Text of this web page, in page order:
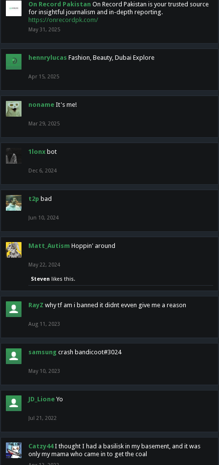
On Record Pakistan On Record Pakistan is your trusted source
for insightful journalism and in-depth reporting.
https://onrecordpk.com/
May 31, 2025
hennrylucas Fashion, Beauty, Dubai Explore
Apr 15, 2025
noname It's me!
Mar 29, 2025
1lonx bot
Dec 6, 2024
t2p bad
Jun 10, 2024
Matt_Autism Hoppin' around
May 22, 2024
Steven likes this.
RayZ why tf am i banned it didnt evven give me a reason
Aug 11, 2023
samsung crash bandicoot#3024
May 10, 2023
JD_Lione Yo
Jul 21, 2022
Catzy44 I thought I had a basilisk in my basement, and it was
only my mama who came in to get the coal